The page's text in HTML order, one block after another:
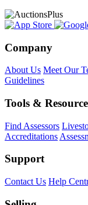
Company
About Us Meet Our
Guidelines
Tools &
Find Assessors
Accreditations
Support
Contact Us Help